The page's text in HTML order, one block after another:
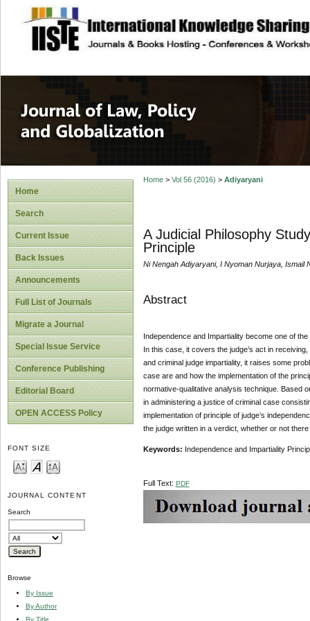
site description
Journal of Law,
Home
Search
Current Issue
Back Issues
Announcements
Full List of Journals
Migrate a Journal
Special Issue Service
Conference Publishing
Editorial Board
OPEN ACCESS Policy
FONT SIZE
JOURNAL CONTENT
Search
Browse
By Issue
By Author
By Title
Home> Vol 56 (2016) > Adiyaryani
A Judicial Philosophy
Principle
Ni Nengah Adiyaryani, I Nyoman Nurjaya, Ismail
Abstract
Independence and Impartiality become one of
In this case, it covers the judge’s act in
and criminal judge impartiality, it raises some
case are and how the implementation of the
normative-qualitative analysis technique. Based
in administering a justice of criminal case
implementation of principle of judge’s
the judge written in a verdict, whether or not
Keywords: Independence and Impartiality
Full Text: PDF